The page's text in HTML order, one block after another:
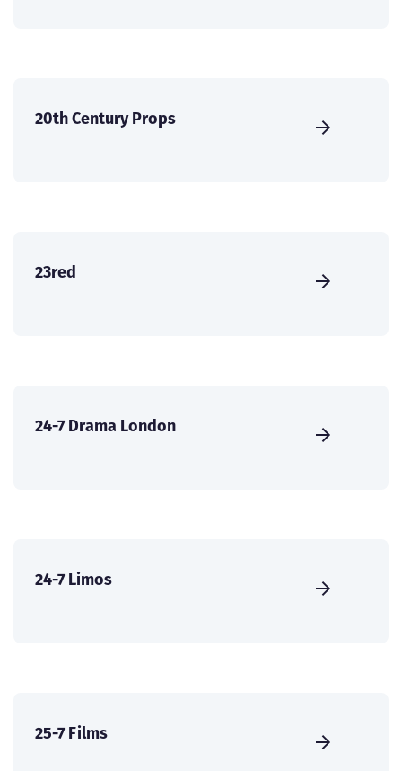
20th Century Props
23red
24-7 Drama London
24-7 Limos
25-7 Films